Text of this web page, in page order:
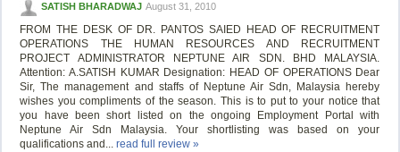
SATISH BHARADWAJ August 31, 2010
FROM THE DESK OF DR. PANTOS SAIED HEAD OF RECRUITMENT
OPERATIONS THE HUMAN RESOURCES AND RECRUITMENT
PROJECT ADMINISTRATOR NEPTUNE AIR SDN. BHD MALAYSIA.
Attention: A.SATISH KUMAR Designation: HEAD OF OPERATIONS Dear
Sir, The management and staffs of Neptune Air Sdn, Malaysia hereby
wishes you compliments of the season. This is to put to your notice that
you have been short listed on the ongoing Employment Portal with
Neptune Air Sdn Malaysia. Your shortlisting was based on your
qualifications and...read full review »